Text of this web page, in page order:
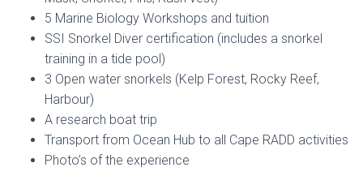
5 Marine Biology Workshops and tuition
SSI Snorkel Diver certification (includes a snorkel
training in a tide pool)
3 Open water snorkels (Kelp Forest, Rocky Reef,
Harbour)
A research boat trip
Transport from Ocean Hub to all Cape RADD activities
Photo’s of the experience